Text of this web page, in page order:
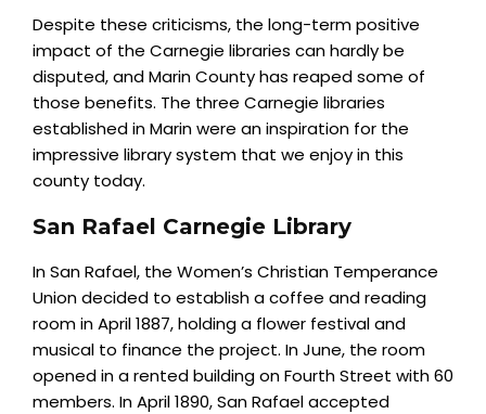
Despite these criticisms, the long-term positive
impact of the Carnegie libraries can hardly be
disputed, and Marin County has reaped some of
those benefits. The three Carnegie libraries
established in Marin were an inspiration for the
impressive library system that we enjoy in this
county today.
San Rafael Carnegie Library
In San Rafael, the Women’s Christian Temperance
Union decided to establish a coffee and reading
room in April 1887, holding a flower festival and
musical to finance the project. In June, the room
opened in a rented building on Fourth Street with 60
members. In April 1890, San Rafael accepted